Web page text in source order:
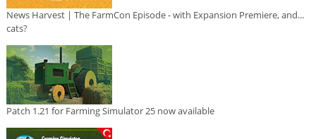
News Harvest | The FarmCon Episode - with Expansion Premiere, and...
cats?
Patch 1.21 for Farming Simulator 25 now available